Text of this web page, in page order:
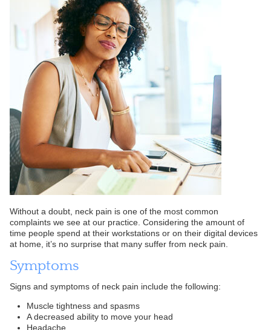
Without a doubt, neck pain is one of the most common
complaints we see at our practice. Considering the amount of
time people spend at their workstations or on their digital devices
at home, it’s no surprise that many suffer from neck pain.
Symptoms
Signs and symptoms of neck pain include the following:
Muscle tightness and spasms
A decreased ability to move your head
Headache